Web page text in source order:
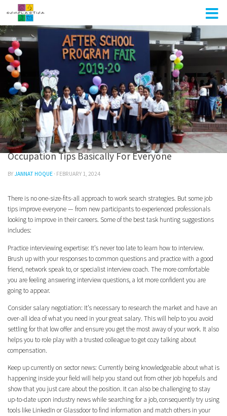
Skip to content
UNCATEGORIZED 0
Occupation Tips Basically For Everyone
BY JANNAT HOQUE · FEBRUARY 1, 2024
There is no one-size-fits-all approach to work search strategies. But some job
tips improve everyone — from new participants to experienced professionals
looking to improve in their careers. Some of the best task hunting suggestions
includes:
Practice interviewing expertise: It’s never too late to learn how to interview.
Brush up with your responses to common questions and practice with a good
friend, network speak to, or specialist interview coach. The more comfortable
you are feeling answering interview questions, a lot more confident you are
going to appear.
Consider salary negotiation: It’s necessary to research the market and have an
over-all idea of what you need in your great salary. This will help to you avoid
settling for that low offer and ensure you get the most away of your work. It also
helps you to role play with a trusted colleague to get cozy talking about
compensation.
Keep up currently on sector news: Currently being knowledgeable about what is
happening inside your field will help you stand out from other job hopefuls and
show that you just care about the position. It can also be challenging to stay
up-to-date upon industry news while searching for a job, consequently try using
tools like LinkedIn or Glassdoor to find information and match others in your